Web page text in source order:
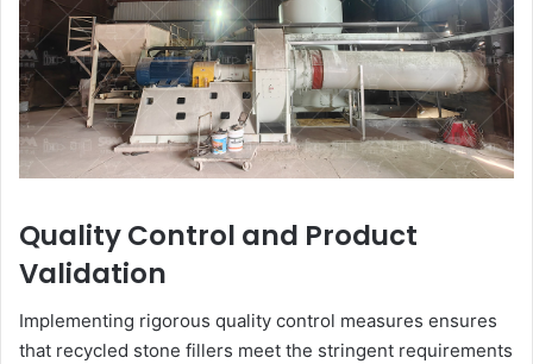
Quality Control and Product
Validation
Implementing rigorous quality control measures ensures
that recycled stone fillers meet the stringent requirements